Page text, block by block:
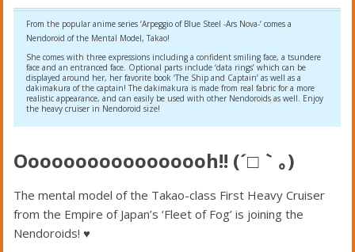
From the popular anime series ‘Arpeggio of Blue Steel -Ars Nova-‘ comes a
Nendoroid of the Mental Model, Takao!
She comes with three expressions including a confident smiling face, a tsundere
face and an entranced face. Optional parts include ‘data rings’ which can be
displayed around her, her favorite book ‘The Ship and Captain’ as well as a
dakimakura of the captain! The dakimakura is made from real fabric for a more
realistic appearance, and can easily be used with other Nendoroids as well. Enjoy
the heavy cruiser in Nendoroid size!
Ooooooooooooooooh!! (´□｀｡)
The mental model of the Takao-class First Heavy Cruiser
from the Empire of Japan’s ‘Fleet of Fog’ is joining the
Nendoroids! ♥︎